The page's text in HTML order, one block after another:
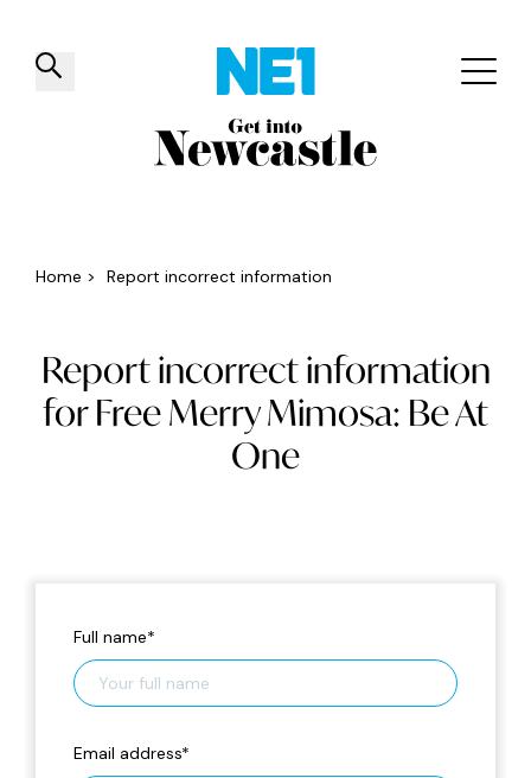
✕
Things to do Venues Offers
Home > Report incorrect information
Report incorrect information
for Free Merry Mimosa: Be At
One
Full name*
Email address*